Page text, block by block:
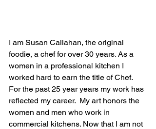
I am Susan Callahan, the original
foodie, a chef for over 30 years. As a
women in a professional kitchen I
worked hard to earn the title of Chef.
For the past 25 year years my work has
reflected my career.  My art honors the
women and men who work in
commercial kitchens. Now that I am not